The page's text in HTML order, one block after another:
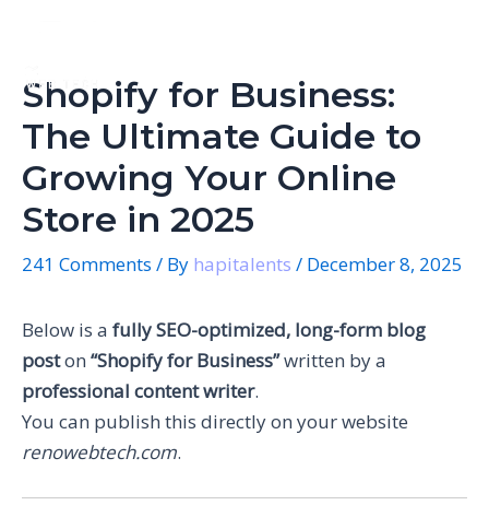
Shopify for Business:
The Ultimate Guide to
Growing Your Online
Store in 2025
241 Comments / By hapitalents / December 8, 2025
Below is a fully SEO-optimized, long-form blog
poston “Shopify for Business”written by a
professional content writer.
You can publish this directly on your website
renowebtech.com.